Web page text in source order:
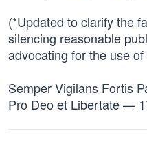
(*Updated to clarify the
silencing reasonable
advocating for the use of
Semper Vigilans Fortis
Pro Deo et Libertate —